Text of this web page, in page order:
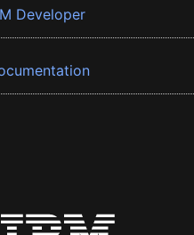
Developer